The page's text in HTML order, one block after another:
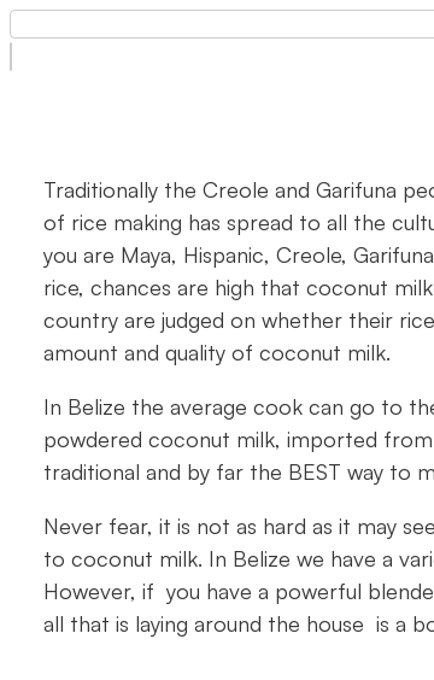
Traditionally the Creole and Garifuna
of rice making has spread to all the
you are Maya, Hispanic, Creole,
rice, chances are high that coconut
country are judged on whether their
amount and quality of coconut milk.
In Belize the average cook can go to
powdered coconut milk, imported
traditional and by far the BEST way to
Never fear, it is not as hard as it may
to coconut milk. In Belize we have a
However, if you have a powerful
all that is laying around the house is a